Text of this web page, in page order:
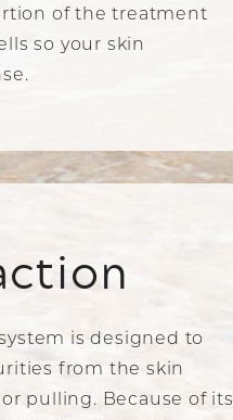
of the treatment
so your skin
is designed to
from the skin
pulling. Because of its